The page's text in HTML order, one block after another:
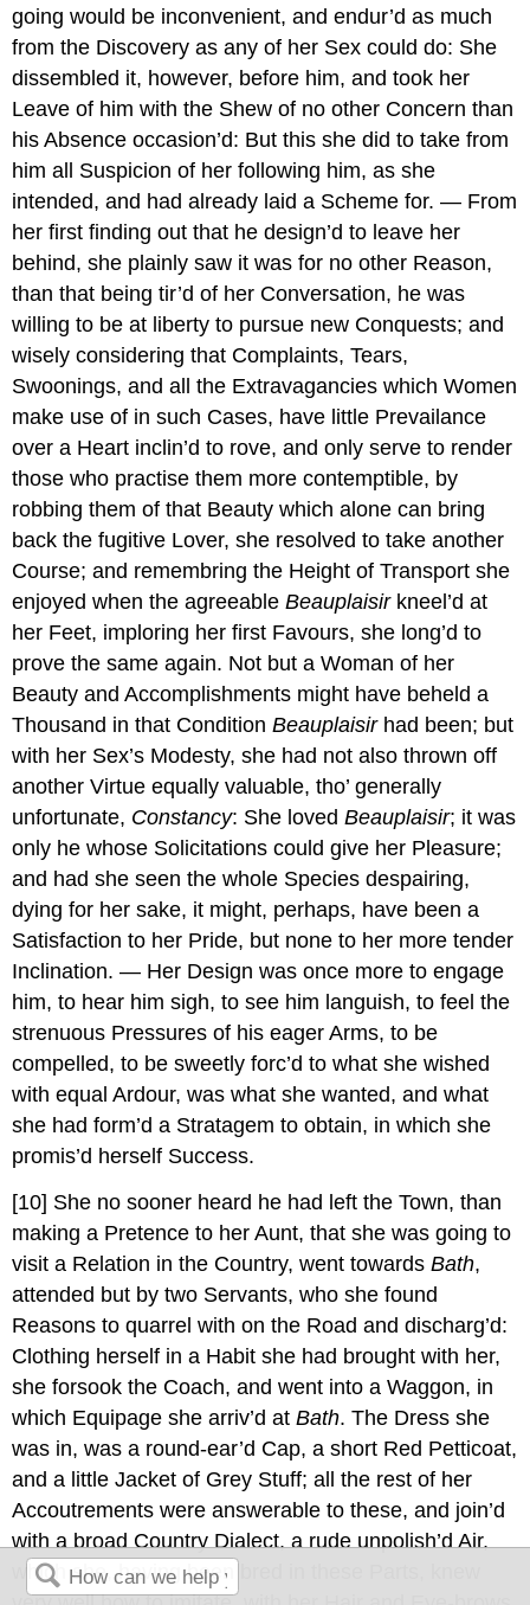
going would be inconvenient, and endur’d as much
from the Discovery as any of her Sex could do: She
dissembled it, however, before him, and took her
Leave of him with the Shew of no other Concern than
his Absence occasion’d: But this she did to take from
him all Suspicion of her following him, as she
intended, and had already laid a Scheme for. — From
her first finding out that he design’d to leave her
behind, she plainly saw it was for no other Reason,
than that being tir’d of her Conversation, he was
willing to be at liberty to pursue new Conquests; and
wisely considering that Complaints, Tears,
Swoonings, and all the Extravagancies which Women
make use of in such Cases, have little Prevailance
over a Heart inclin’d to rove, and only serve to render
those who practise them more contemptible, by
robbing them of that Beauty which alone can bring
back the fugitive Lover, she resolved to take another
Course; and remembring the Height of Transport she
enjoyed when the agreeableBeauplaisirkneel’d at
her Feet, imploring her first Favours, she long’d to
prove the same again. Not but a Woman of her
Beauty and Accomplishments might have beheld a
Thousand in that ConditionBeauplaisirhad been; but
with her Sex’s Modesty, she had not also thrown off
another Virtue equally valuable, tho’ generally
unfortunate, Constancy: She lovedBeauplaisir; it was
only he whose Solicitations could give her Pleasure;
and had she seen the whole Species despairing,
dying for her sake, it might, perhaps, have been a
Satisfaction to her Pride, but none to her more tender
Inclination. — Her Design was once more to engage
him, to hear him sigh, to see him languish, to feel the
strenuous Pressures of his eager Arms, to be
compelled, to be sweetly forc’d to what she wished
with equal Ardour, was what she wanted, and what
she had form’d a Stratagem to obtain, in which she
promis’d herself Success.
[10] She no sooner heard he had left the Town, than
making a Pretence to her Aunt, that she was going to
visit a Relation in the Country, went towardsBath,
attended but by two Servants, who she found
Reasons to quarrel with on the Road and discharg’d:
Clothing herself in a Habit she had brought with her,
she forsook the Coach, and went into a Waggon, in
which Equipage she arriv’d atBath. The Dress she
was in, was a round-ear’d Cap, a short Red Petticoat,
and a little Jacket of Grey Stuff; all the rest of her
Accoutrements were answerable to these, and join’d
with a broad Country Dialect, a rude unpolish’d Air,
which she, having been bred in these Parts, knew